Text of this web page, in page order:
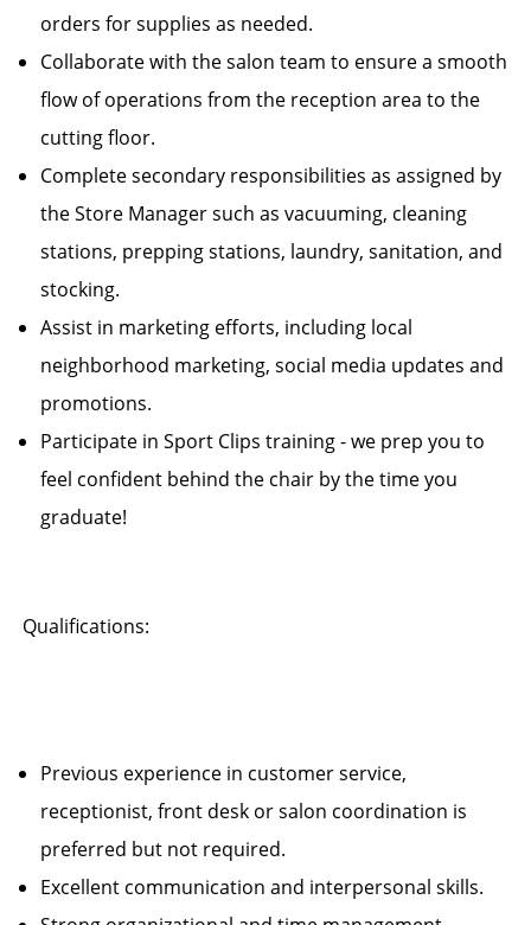
orders for supplies as needed.
Collaborate with the salon team to ensure a smooth
flow of operations from the reception area to the
cutting floor.
Complete secondary responsibilities as assigned by
the Store Manager such as vacuuming, cleaning
stations, prepping stations, laundry, sanitation, and
stocking.
Assist in marketing efforts, including local
neighborhood marketing, social media updates and
promotions.
Participate in Sport Clips training - we prep you to
feel confident behind the chair by the time you
graduate!
Qualifications:
Previous experience in customer service,
receptionist, front desk or salon coordination is
preferred but not required.
Excellent communication and interpersonal skills.